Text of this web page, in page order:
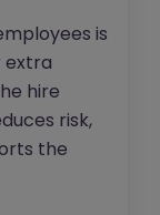
is
extra
hire
risk,
the